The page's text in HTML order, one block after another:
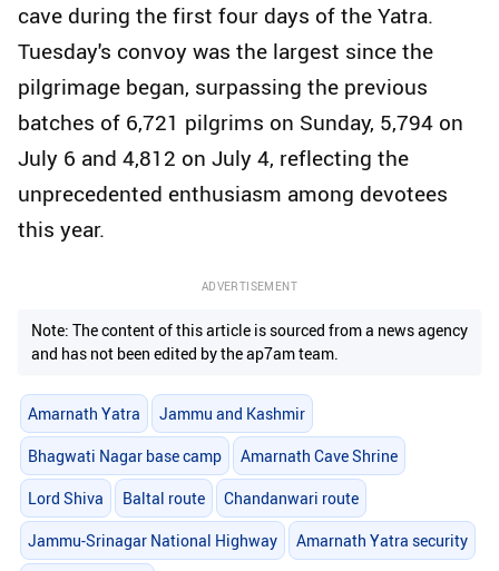
cave during the first four days of the Yatra.
Tuesday's convoy was the largest since the
pilgrimage began, surpassing the previous
batches of 6,721 pilgrims on Sunday, 5,794 on
July 6 and 4,812 on July 4, reflecting the
unprecedented enthusiasm among devotees
this year.
ADVERTISEMENT
Note: The content of this article is sourced from a news agency
and has not been edited by the ap7am team.
Amarnath Yatra Jammu and Kashmir
Bhagwati Nagar base camp Amarnath Cave Shrine
Lord Shiva Baltal route Chandanwari route
Jammu-Srinagar National Highway Amarnath Yatra security